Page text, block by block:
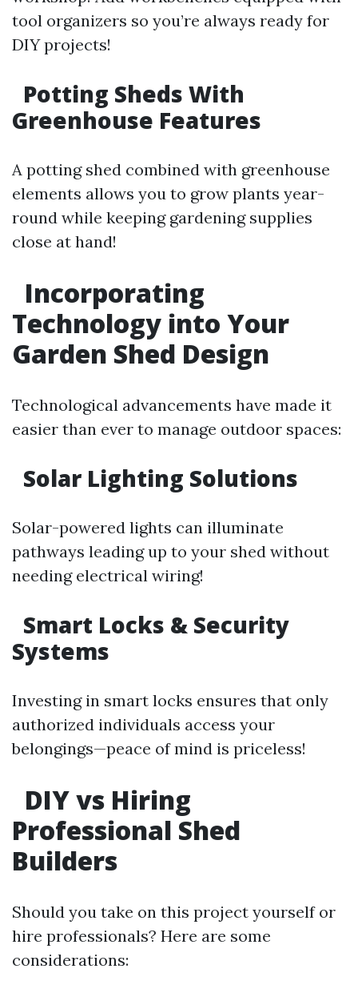
tool organizers so you’re always ready for
DIY projects!
Potting Sheds With
Greenhouse Features
A potting shed combined with greenhouse
elements allows you to grow plants year-
round while keeping gardening supplies
close at hand!
Incorporating
Technology into Your
Garden Shed Design
Technological advancements have made it
easier than ever to manage outdoor spaces:
Solar Lighting Solutions
Solar-powered lights can illuminate
pathways leading up to your shed without
needing electrical wiring!
Smart Locks & Security
Systems
Investing in smart locks ensures that only
authorized individuals access your
belongings—peace of mind is priceless!
DIY vs Hiring
Professional Shed
Builders
Should you take on this project yourself or
hire professionals? Here are some
considerations: